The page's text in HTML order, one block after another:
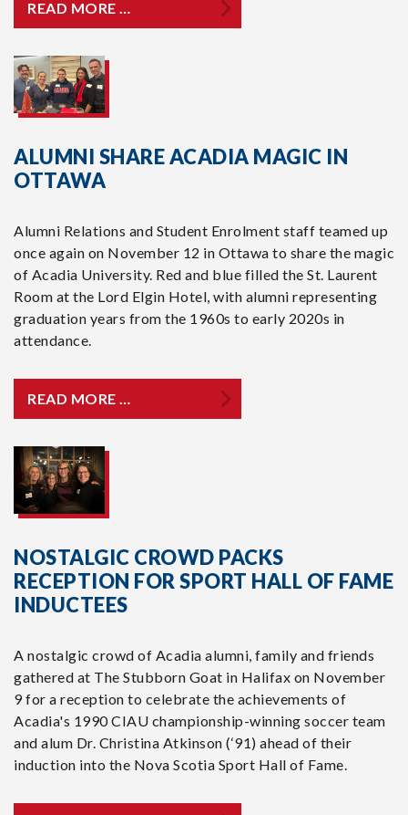
READ MORE …
ALUMNI SHARE ACADIA MAGIC IN
OTTAWA
Alumni Relations and Student Enrolment staff teamed up
once again on November 12 in Ottawa to share the magic
of Acadia University. Red and blue filled the St. Laurent
Room at the Lord Elgin Hotel, with alumni representing
graduation years from the 1960s to early 2020s in
attendance.
READ MORE …
NOSTALGIC CROWD PACKS
RECEPTION FOR SPORT HALL OF FAME
INDUCTEES
A nostalgic crowd of Acadia alumni, family and friends
gathered at The Stubborn Goat in Halifax on November
9 for a reception to celebrate the achievements of
Acadia's 1990 CIAU championship-winning soccer team
and alum Dr. Christina Atkinson (‘91) ahead of their
induction into the Nova Scotia Sport Hall of Fame.